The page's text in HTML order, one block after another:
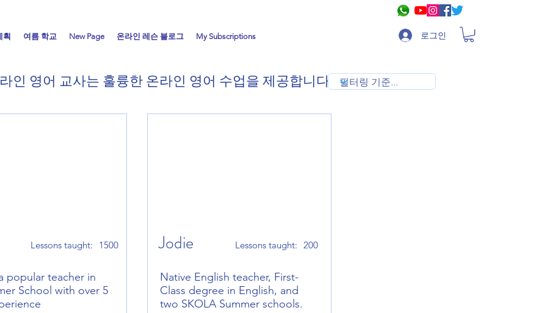
획 여름 학교 New Page 온라인 레슨 블로그 My Subscriptions 로그인
인 영어 교사는 훌륭한 온라인 영어 수업을 제공합니다
Lessons taught: 1500
popular teacher in
School with over 5
Jodie Lessons taught: 200
Native English teacher, First-
Class degree in English, and
two SKOLA Summer schools.